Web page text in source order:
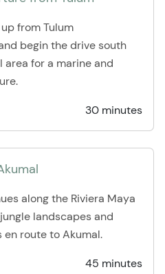
from Tulum
begin the drive south
for a marine and
30 minutes
along the Riviera Maya
landscapes and
route to Akumal.
45 minutes